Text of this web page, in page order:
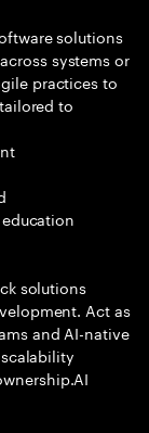
solutions
systems or
practices to
to
solutions
Act as
and AI-native